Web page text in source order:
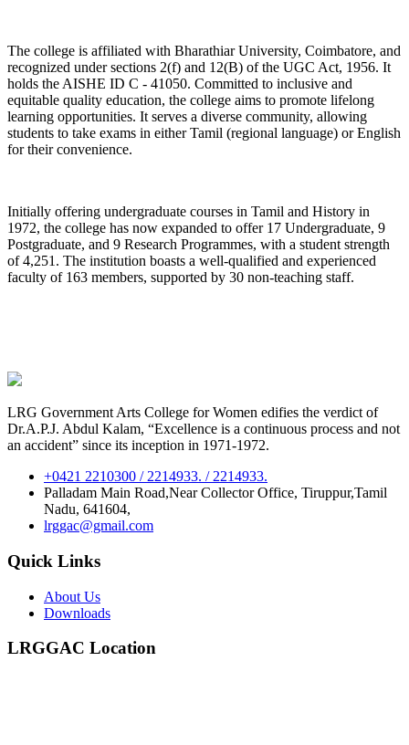
The college is affiliated with Bharathiar University, Coimbatore, and
recognized under sections 2(f) and 12(B) of the UGC Act, 1956. It
holds the AISHE ID C - 41050. Committed to inclusive and
equitable quality education, the college aims to promote lifelong
learning opportunities. It serves a diverse community, allowing
students to take exams in either Tamil (regional language) or English
for their convenience.
Initially offering undergraduate courses in Tamil and History in
1972, the college has now expanded to offer 17 Undergraduate, 9
Postgraduate, and 9 Research Programmes, with a student strength
of 4,251. The institution boasts a well-qualified and experienced
faculty of 163 members, supported by 30 non-teaching staff.
LRG Government Arts College for Women edifies the verdict of
Dr.A.P.J. Abdul Kalam, “Excellence is a continuous process and not
an accident” since its inception in 1971-1972.
+0421 2210300 / 2214933. / 2214933.
Palladam Main Road,Near Collector Office, Tiruppur,Tamil
Nadu, 641604,
lrggac@gmail.com
Quick Links
About Us
Downloads
LRGGAC Location